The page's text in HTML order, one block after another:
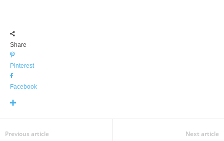
Share
Pinterest
Facebook
Previous article Next article